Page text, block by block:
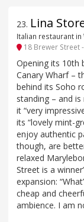
23. Lina
Italian restaurant
18 Brewer Street
Opening its 10th
Canary Wharf –
behind its Soho
standing – and is
it “very
its “lovely mint-
enjoy authentic
though, are
relaxed
Street is a
expansion:
cheap and
ambience. I am